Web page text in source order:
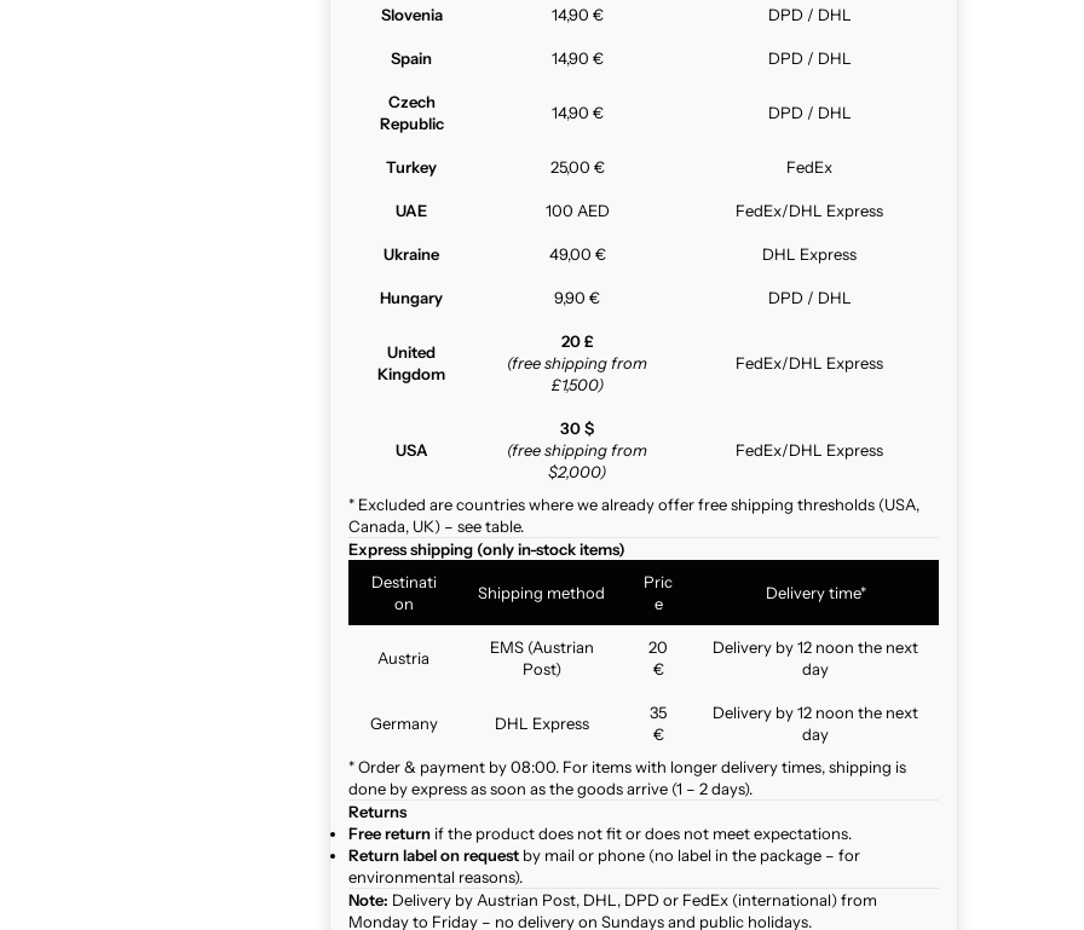
Slovenia 14,90 € DPD / DHL
Spain 14,90 € DPD / DHL
Czech
Republic
14,90 € DPD / DHL
Turkey 25,00 € FedEx
UAE 100 AED FedEx/DHL Express
Ukraine 49,00 € DHL Express
Hungary 9,90 € DPD / DHL
United
Kingdom
20 £
(free shipping from
£1,500)
FedEx/DHL Express
USA
30 $
(free shipping from
$2,000)
FedEx/DHL Express
* Excluded are countries where we already offer free shipping thresholds (USA,
Canada, UK) – see table.
Express shipping (only in-stock items)
Destinati
on
Shipping method
Pric
e
Delivery time*
Austria
EMS (Austrian
Post)
20
€
Delivery by 12 noon the next
day
Germany DHL Express
35
€
Delivery by 12 noon the next
day
* Order & payment by 08:00. For items with longer delivery times, shipping is
done by express as soon as the goods arrive (1 – 2 days).
Returns
Free return if the product does not fit or does not meet expectations.
Return label on request by mail or phone (no label in the package – for
environmental reasons).
Note: Delivery by Austrian Post, DHL, DPD or FedEx (international) from
Monday to Friday – no delivery on Sundays and public holidays.